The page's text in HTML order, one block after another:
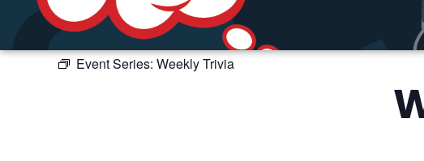
Event Series: Weekly Trivia